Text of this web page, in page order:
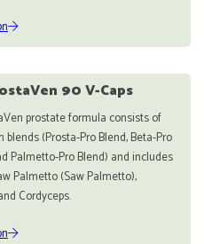
90 V-Caps
prostate formula consists of
blends (Prosta-Pro Blend, Beta-Pro
Palmetto-Pro Blend) and includes
Palmetto (Saw Palmetto),
Cordyceps.